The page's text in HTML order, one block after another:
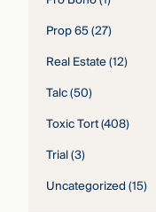
Prop 65(27)
Real Estate(12)
Talc(50)
Toxic Tort(408)
Trial(3)
Uncategorized(15)